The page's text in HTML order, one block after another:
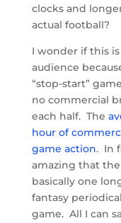
clocks and
actual football?
I wonder if this
audience
“stop-start”
no commercial
each half. The
hour of
game action. In
amazing that the
basically one
fantasy
game. All I can